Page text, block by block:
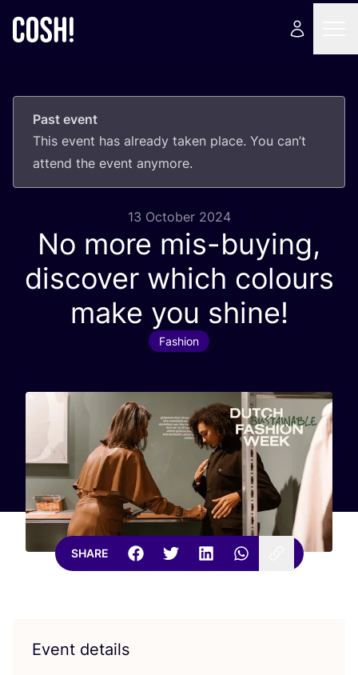
Past event
This event has already taken place. You can’t
attend the event anymore.
13 October 2024
No more mis-buying,
discover which colours
make you shine!
Fashion
SHARE
Event details